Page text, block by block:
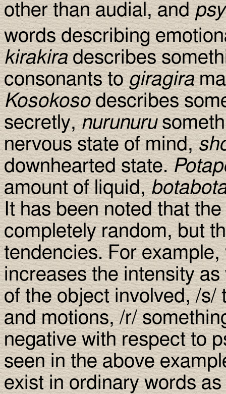
other than audial, and
words describing
kirakiradescribes
consonants togiragira
Kosokosodescribes
secretly,nurunuru
nervous state of mind,
downhearted state.
amount of liquid,
It has been noted that
completely random, but
tendencies. For
increases the intensity
of the object involved, /s/
and motions, /r/
negative with respect to
seen in the above
exist in ordinary words